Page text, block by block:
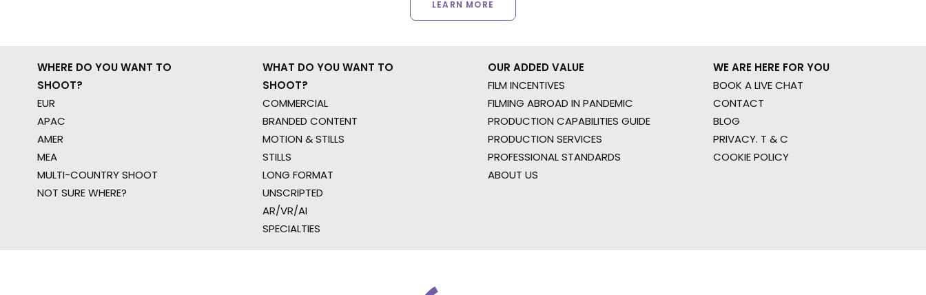
LEARN MORE
WHERE DO YOU WANT TO
SHOOT?
EUR
APAC
AMER
MEA
MULTI-COUNTRY SHOOT
NOT SURE WHERE?
WHAT DO YOU WANT TO
SHOOT?
COMMERCIAL
BRANDED CONTENT
MOTION & STILLS
STILLS
LONG FORMAT
UNSCRIPTED
AR/VR/AI
SPECIALTIES
OUR ADDED VALUE
FILM INCENTIVES
FILMING ABROAD IN PANDEMIC
PRODUCTION CAPABILITIES GUIDE
PRODUCTION SERVICES
PROFESSIONAL STANDARDS
ABOUT US
WE ARE HERE FOR YOU
BOOK A LIVE CHAT
CONTACT
BLOG
PRIVACY. T & C
COOKIE POLICY